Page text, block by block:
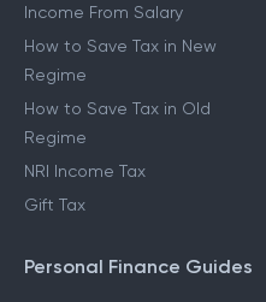
Income From Salary
How to Save Tax in New
Regime
How to Save Tax in Old
Regime
NRI Income Tax
Gift Tax
Personal Finance Guides